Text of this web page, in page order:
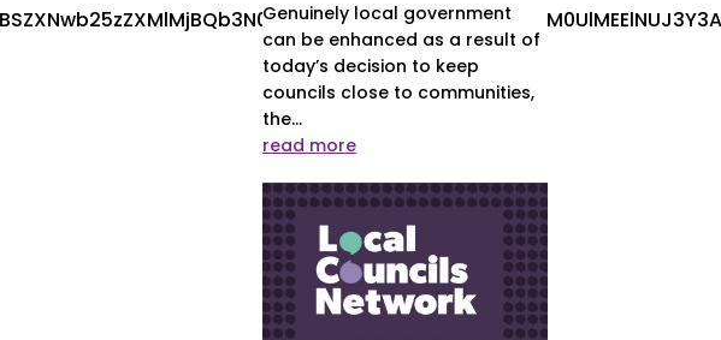
Genuinely local government
can be enhanced as a result of
today’s decision to keep
councils close to communities,
the...
read more